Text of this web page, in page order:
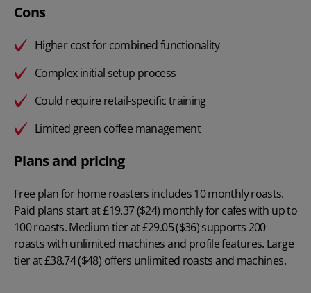
Cons
Higher cost for combined functionality
Complex initial setup process
Could require retail-specific training
Limited green coffee management
Plans and pricing
Free plan for home roasters includes 10 monthly roasts.
Paid plans start at£19.37 ($24) monthlyfor cafes with up to
100 roasts. Medium tier at £29.05 ($36) supports 200
roasts with unlimited machines and profile features. Large
tier at £38.74 ($48) offers unlimited roasts and machines.